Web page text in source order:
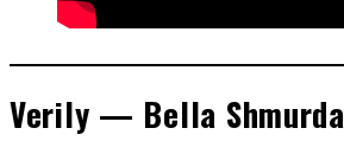
Verily — Bella Shmurda